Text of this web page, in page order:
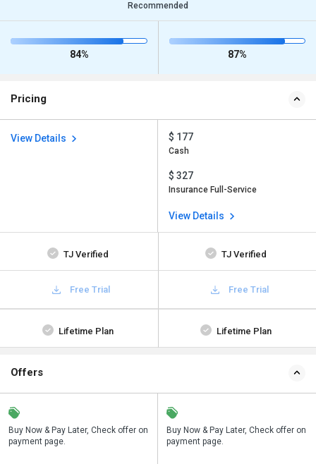
Recommended
84% 87%
Pricing
View Details $ 177
Cash
$ 327
Insurance Full-Service
View Details
TJ Verified TJ Verified
Free Trial Free Trial
Lifetime Plan Lifetime Plan
Offers
Buy Now & Pay Later, Check offer on
payment page.
Save upto 18%, Get GST Invoice on
your business purchase
Buy Now & Pay Later, Check offer on
payment page.